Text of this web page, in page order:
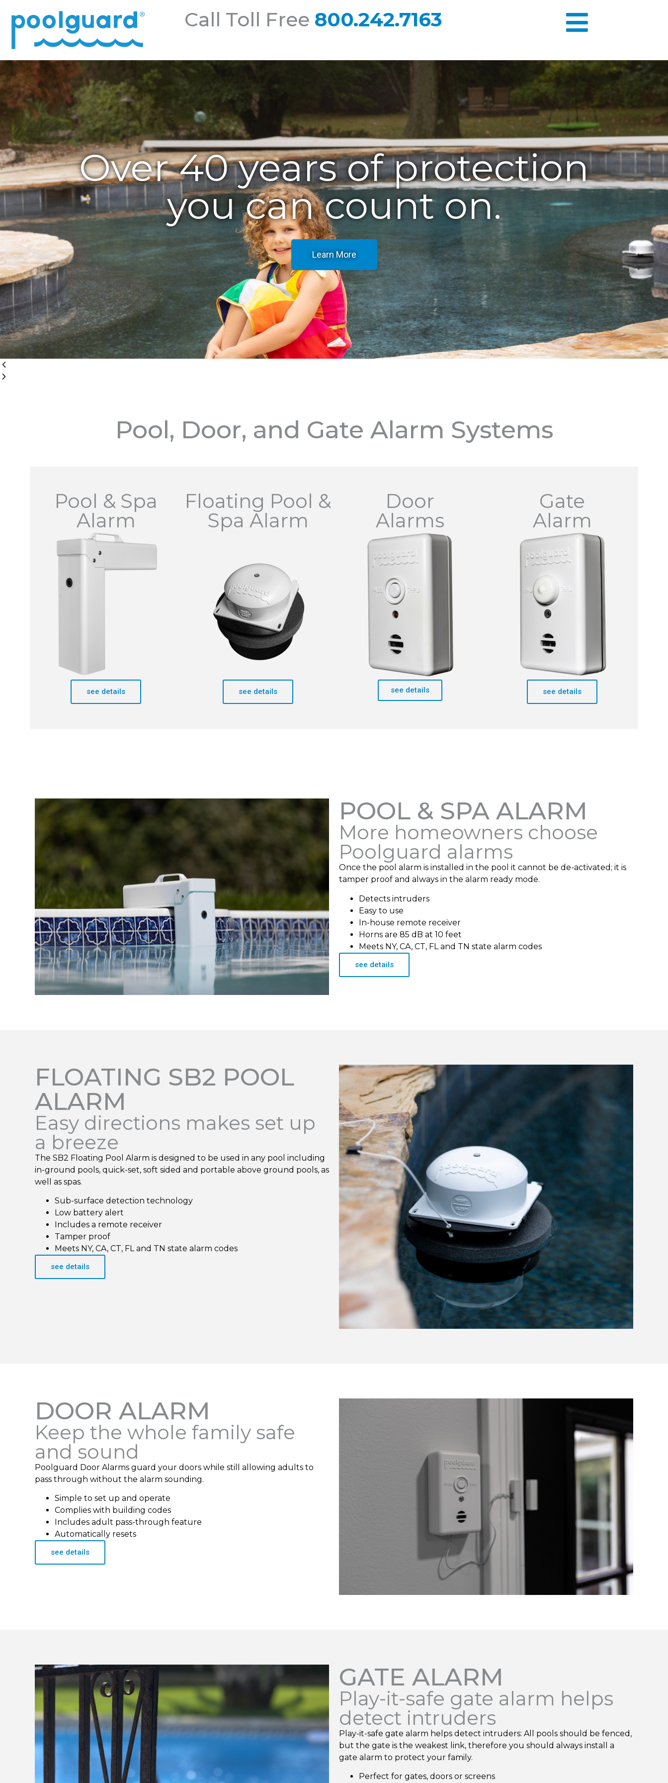
Call Toll Free 800.242.7163
Over 40 years of protection
you can count on.
Learn More
Pool, Door, and Gate Alarm Systems
Pool & Spa
Alarm
see details
Floating Pool &
Spa Alarm
see details
Door
Alarms
see details
Gate
Alarm
see details
POOL & SPA ALARM
More homeowners choose
Poolguard alarms
Once the pool alarm is installed in the pool it cannot be de-activated; it is
tamper proof and always in the alarm ready mode.
Detects intruders
Easy to use
In-house remote receiver
Horns are 85 dB at 10 feet
Meets NY, CA, CT, FL and TN state alarm codes
see details
FLOATING SB2 POOL
ALARM
Easy directions makes set up
a breeze
The SB2 Floating Pool Alarm is designed to be used in any pool including
in-ground pools, quick-set, soft sided and portable above ground pools, as
well as spas.
Sub-surface detection technology
Low battery alert
Includes a remote receiver
Tamper proof
Meets NY, CA, CT, FL and TN state alarm codes
see details
DOOR ALARM
Keep the whole family safe
and sound
Poolguard Door Alarms guard your doors while still allowing adults to
pass through without the alarm sounding.
Simple to set up and operate
Complies with building codes
Includes adult pass-through feature
Automatically resets
see details
GATE ALARM
Play-it-safe gate alarm helps
detect intruders
Play-it-safe gate alarm helps detect intruders: All pools should be fenced,
but the gate is the weakest link, therefore you should always install a
gate alarm to protect your family.
Perfect for gates, doors or screens